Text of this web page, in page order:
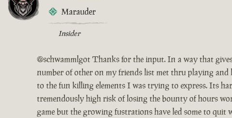
Marauder
Insider
@schwammlgot Thanks for the input. In a way that
number of other on my friends list met thru playing and
to the fun killing elements I was trying to express. Its
tremendously high risk of losing the bounty of hours
game but the growing fustrations have led some to